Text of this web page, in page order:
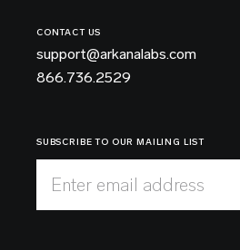
CONTACT US
support@arkanalabs.com
866.736.2529
SUBSCRIBE TO OUR MAILING LIST
Enter email address